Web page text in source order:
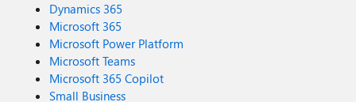
Dynamics 365
Microsoft 365
Microsoft Power Platform
Microsoft Teams
Microsoft 365 Copilot
Small Business